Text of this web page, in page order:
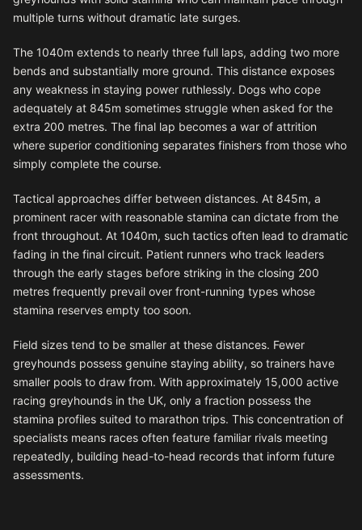
multiple turns without dramatic late surges.
The 1040m extends to nearly three full laps, adding two more
bends and substantially more ground. This distance exposes
any weakness in staying power ruthlessly. Dogs who cope
adequately at 845m sometimes struggle when asked for the
extra 200 metres. The final lap becomes a war of attrition
where superior conditioning separates finishers from those who
simply complete the course.
Tactical approaches differ between distances. At 845m, a
prominent racer with reasonable stamina can dictate from the
front throughout. At 1040m, such tactics often lead to dramatic
fading in the final circuit. Patient runners who track leaders
through the early stages before striking in the closing 200
metres frequently prevail over front-running types whose
stamina reserves empty too soon.
Field sizes tend to be smaller at these distances. Fewer
greyhounds possess genuine staying ability, so trainers have
smaller pools to draw from. With approximately 15,000 active
racing greyhounds in the UK, only a fraction possess the
stamina profiles suited to marathon trips. This concentration of
specialists means races often feature familiar rivals meeting
repeatedly, building head-to-head records that inform future
assessments.